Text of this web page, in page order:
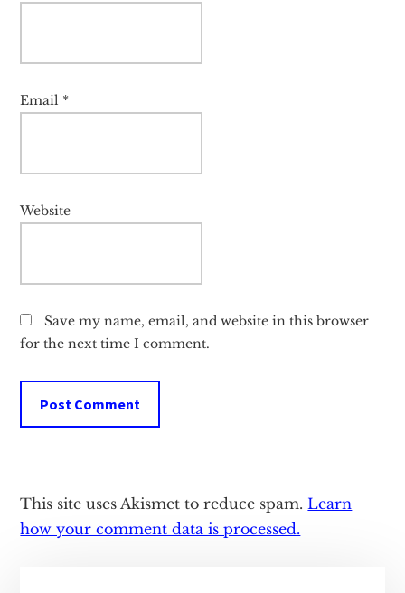
Email *
Website
Save my name, email, and website in this browser
for the next time I comment.
This site uses Akismet to reduce spam.Learn
how your comment data is processed.